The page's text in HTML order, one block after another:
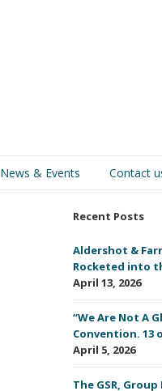
News & Events Contact
Recent Posts
Aldershot &
Rocketed into
April 13, 2026
“We Are Not A
Convention. 13
April 5, 2026
The GSR,